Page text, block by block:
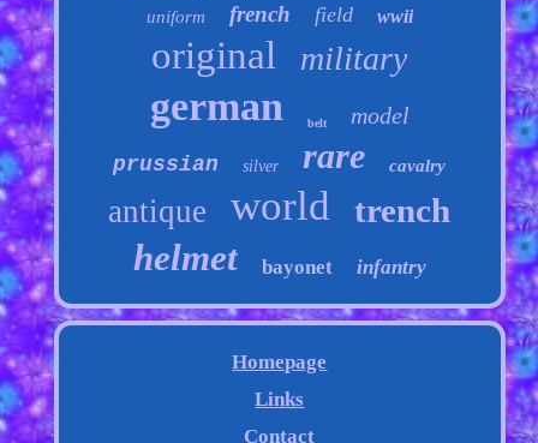
uniform french field wwii
original military
german belt model
prussian silver rare cavalry
antique world trench
helmet bayonet infantry
Homepage
Links
Contact